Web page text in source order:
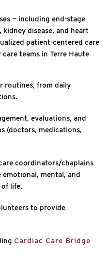
— including end-stage
kidney disease, and heart
patient-centered care
teams in Terre Haute
routines, from daily
evaluations, and
(doctors, medications,
coordinators/chaplains
mental, and
life.
to provide
Cardiac Care Bridge